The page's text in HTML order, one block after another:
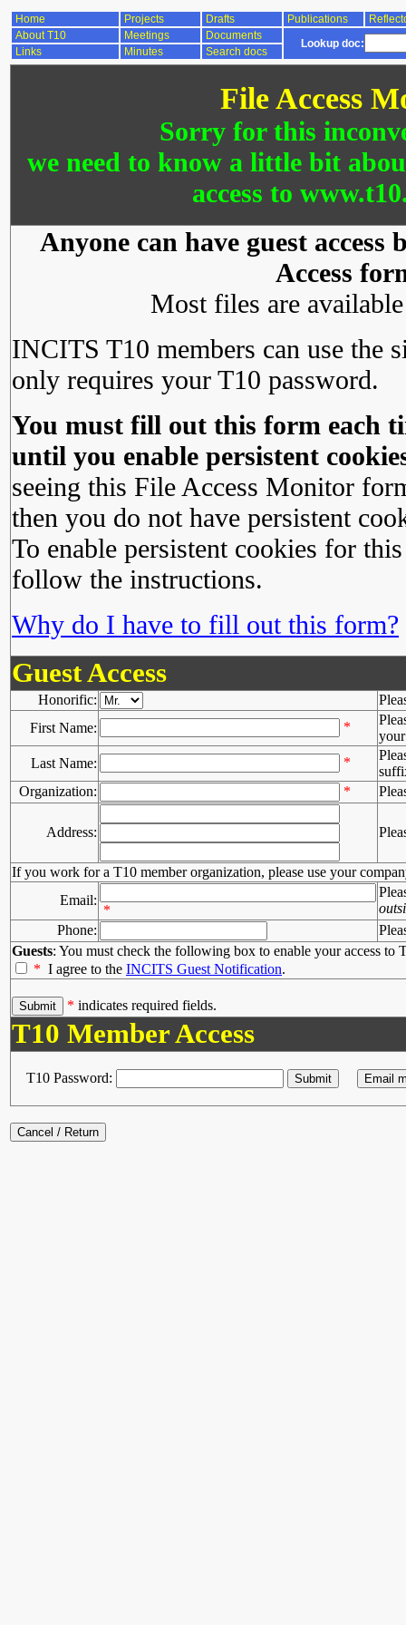
Home Projects Drafts Publications
About T10
Meetings Documents
Lookup doc:
Links Minutes Search docs
File Access
Sorry for this
we need to know a little bit
access to
Anyone can have guest
Access
Most files are
INCITS T10 members can use the
only requires your T10 password.
You must fill out this form each
until you enable persistent
seeing this File Access Monitor
then you do not have persistent
To enable persistent cookies for
follow the instructions.
Why do I have to fill out this form?
Guest Access
Honorific:
First Name:
*
Last Name:
*
Organization:
*
Address:
If you work for a T10 member organization, please use your
Email:
*
Phone:
Guests: You must check the following box to enable your access to
* I agree to the INCITS Guest Notification.
* indicates required fields.
T10 Member Access
T10 Password: